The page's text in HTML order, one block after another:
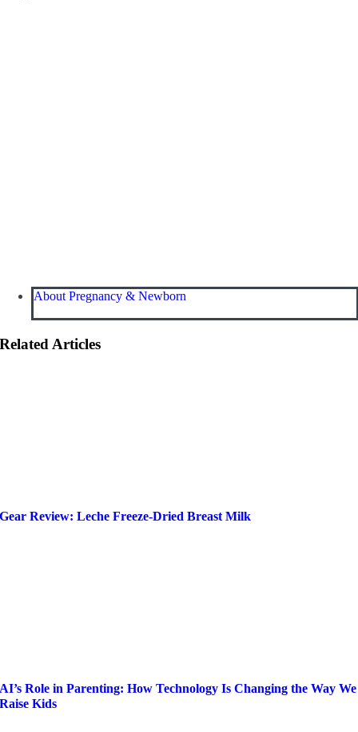
About Pregnancy & Newborn
Related Articles
Gear Review: Leche Freeze-Dried Breast Milk
AI’s Role in Parenting: How Technology Is Changing the Way We
Raise Kids